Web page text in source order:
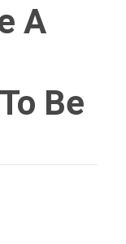
A
Be